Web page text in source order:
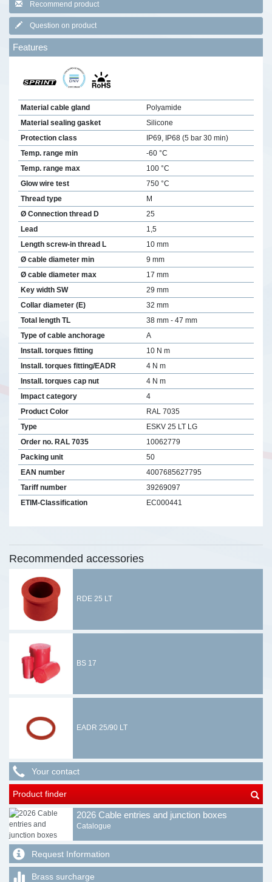
Recommend product
Question on product
Features
Material cable gland
Polyamide
Material sealing gasket
Silicone
Protection class
IP69, IP68 (5 bar 30 min)
Temp. range min
-60 °C
Temp. range max
100 °C
Glow wire test
750 °C
Thread type
M
Ø Connection thread D
25
Lead
1,5
Length screw-in thread L
10 mm
Ø cable diameter min
9 mm
Ø cable diameter max
17 mm
Key width SW
29 mm
Collar diameter (E)
32 mm
Total length TL
38 mm - 47 mm
Type of cable anchorage
A
Install. torques fitting
10 N m
Install. torques fitting/EADR
4 N m
Install. torques cap nut
4 N m
Impact category
4
Product Color
RAL 7035
Type
ESKV 25 LT LG
Order no. RAL 7035
10062779
Packing unit
50
EAN number
4007685627795
Tariff number
39269097
ETIM-Classification
EC000441
Recommended accessories
RDE 25 LT
BS 17
EADR 25/90 LT
Your contact
Product finder
2026 Cable entries and junction boxes
Catalogue
Request Information
Brass surcharge